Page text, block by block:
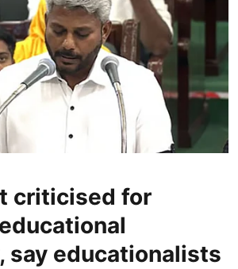
criticised for
say educationalists